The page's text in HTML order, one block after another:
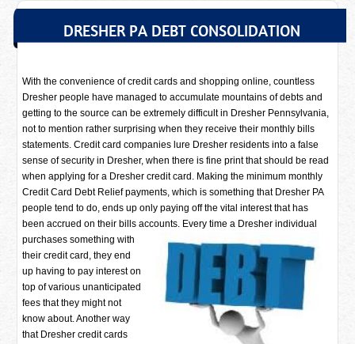
DRESHER PA DEBT CONSOLIDATION
With the convenience of credit cards and shopping online, countless
Dresher people have managed to accumulate mountains of debts and
getting to the source can be extremely difficult in Dresher Pennsylvania,
not to mention rather surprising when they receive their monthly bills
statements. Credit card companies lure Dresher residents into a false
sense of security in Dresher, when there is fine print that should be read
when applying for a Dresher credit card. Making the minimum monthly
Credit Card Debt Relief payments, which is something that Dresher PA
people tend to do, ends up only paying off the vital interest that has
been accrued on their bills accounts. Every time a Dresher individual
purchases something with
their credit card, they end
up having to pay interest on
top of various unanticipated
fees that they might not
know about. Another way
that Dresher credit cards